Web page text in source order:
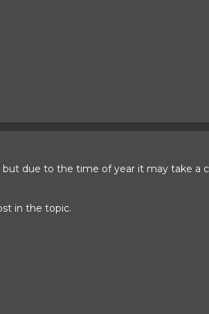
but due to the time of year it may take
in the topic.